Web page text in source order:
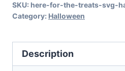
Super
quantity
SKU: here-for-the-treats-svg-
Category: Halloween
Description